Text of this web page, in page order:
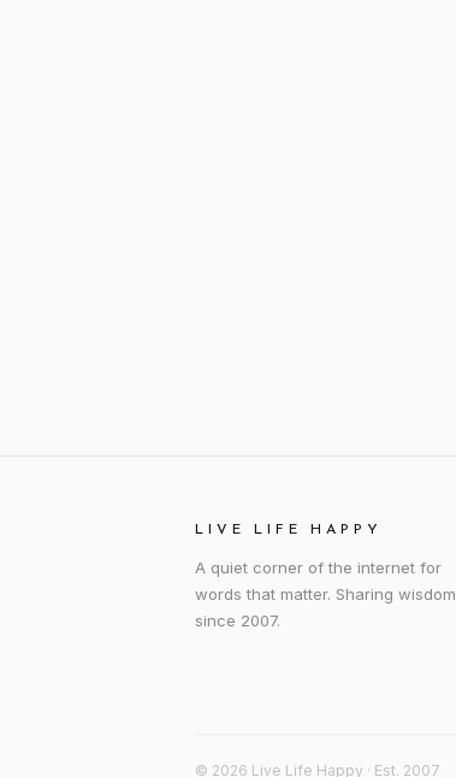
LIVE LIFE HAPPY
A quiet corner of the internet for
words that matter. Sharing wisdom
since 2007.
© 2026 Live Life Happy · Est. 2007